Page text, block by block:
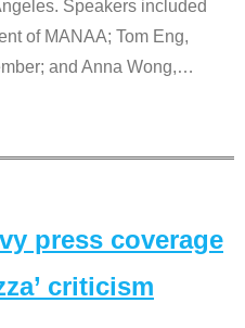
Speakers included
of MANAA; Tom Eng,
and Anna Wong,…
press coverage
criticism